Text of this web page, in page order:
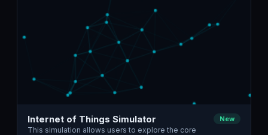
Internet of Things Simulator New
This simulation allows users to explore the core